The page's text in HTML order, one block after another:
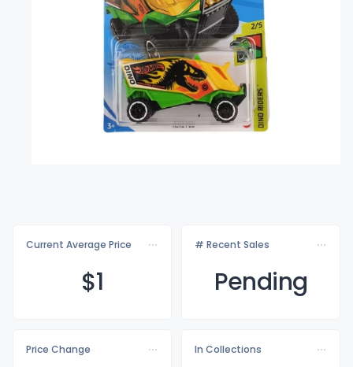
Current Average Price
$1
# Recent Sales
Pending
Price Change
In Collections